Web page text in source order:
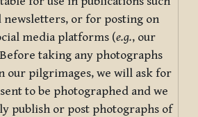
newsletters, or for posting on
media platforms (e.g., our
taking any photographs
our pilgrimages, we will ask for
to be photographed and we
publish or post photographs of